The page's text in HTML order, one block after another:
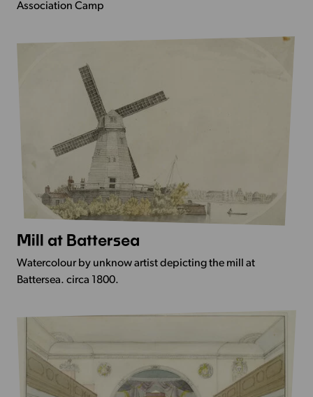
Association Camp
More
Info
-
Mill at Battersea
Watercolour by unknow artist depicting the mill at
Battersea. circa 1800.